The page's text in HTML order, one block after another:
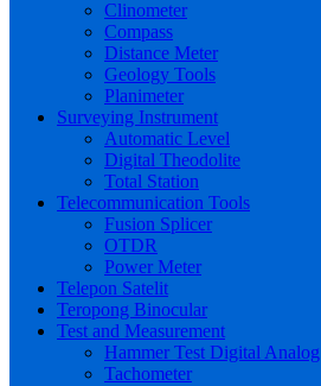
Clinometer
Compass
Distance Meter
Geology Tools
Planimeter
Surveying Instrument
Automatic Level
Digital Theodolite
Total Station
Telecommunication Tools
Fusion Splicer
OTDR
Power Meter
Telepon Satelit
Teropong Binocular
Test and Measurement
Hammer Test Digital Analog
Tachometer